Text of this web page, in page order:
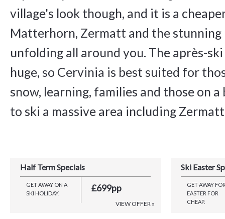
village's look though, and it is a
Matterhorn, Zermatt and the stunning
unfolding all around you. The après-
huge, so Cervinia is best suited for
snow, learning, families and those on
to ski a massive area including
Half Term Specials
GET AWAY ON A
SKI HOLIDAY.
£699pp
VIEW OFFER »
Ski Easter
GET AWAY
EASTER FOR
CHEAP.